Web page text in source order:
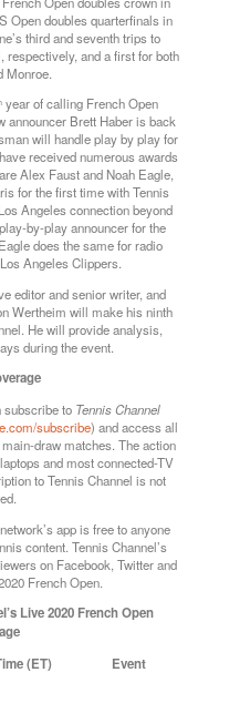
Open doubles quarterfinals in
third and seventh trips to
respectively, and a first for both
Monroe.
year of calling French Open
announcer Brett Haber is back
will handle play by play for
received numerous awards
Alex Faust and Noah Eagle,
for the first time with Tennis
Angeles connection beyond
by-play announcer for the
does the same for radio
Angeles Clippers.
editor and senior writer, and
Wertheim will make his ninth
He will provide analysis,
during the event.
subscribe to Tennis Channel
subscribe) and access all
draw matches. The action
and most connected-TV
to Tennis Channel is not
app is free to anyone
content. Tennis Channel’s
on Facebook, Twitter and
French Open.
Live 2020 French Open
Event